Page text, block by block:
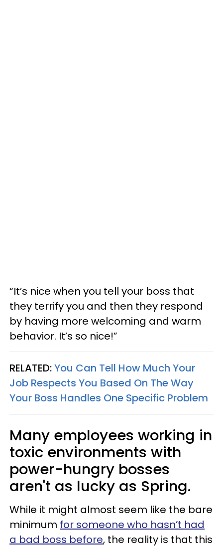
“It’s nice when you tell your boss that
they terrify you and then they respond
by having more welcoming and warm
behavior. It’s so nice!”
RELATED:You Can Tell How Much Your
Job Respects You Based On The Way
Your Boss Handles One Specific Problem
Many employees working in
toxic environments with
power-hungry bosses
aren't as lucky as Spring.
While it might almost seem like the bare
minimum for someone who hasn’t had
a bad boss before, the reality is that this